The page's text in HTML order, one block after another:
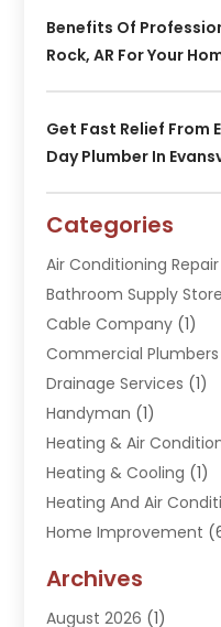
Benefits Of
Rock, AR For Your
Get Fast Relief From
Day Plumber In
Categories
Air Conditioning
Bathroom Supply Store
Cable Company (1)
Commercial Plumbers
Drainage Services (1)
Handyman (1)
Heating & Air
Heating & Cooling (1)
Heating And Air
Home Improvement
Kitchen Remodeling
Plumber(16)
Archives
August 2026 (1)